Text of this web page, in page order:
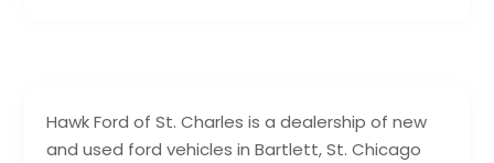
Hawk Ford of St. Charles is a dealership of new
and used ford vehicles in Bartlett, St. Chicago